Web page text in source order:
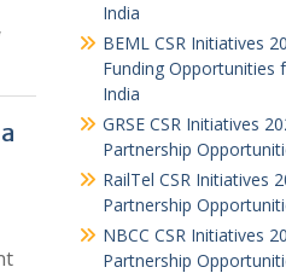
India
BEML CSR Initiatives
Funding Opportunities
India
GRSE CSR Initiatives
Partnership
RailTel CSR Initiatives
Partnership
NBCC CSR Initiatives
Partnership